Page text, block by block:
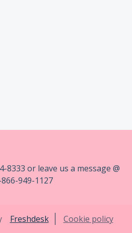
8333 or leave us a message @
866-949-1127
Freshdesk Cookie policy